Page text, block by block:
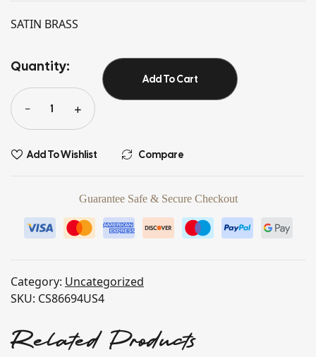
SATIN BRASS
Quantity:
Add To Cart
Add To Wishlist Compare
Guarantee Safe & Secure Checkout
Category: Uncategorized
SKU: CS86694US4
Related Products